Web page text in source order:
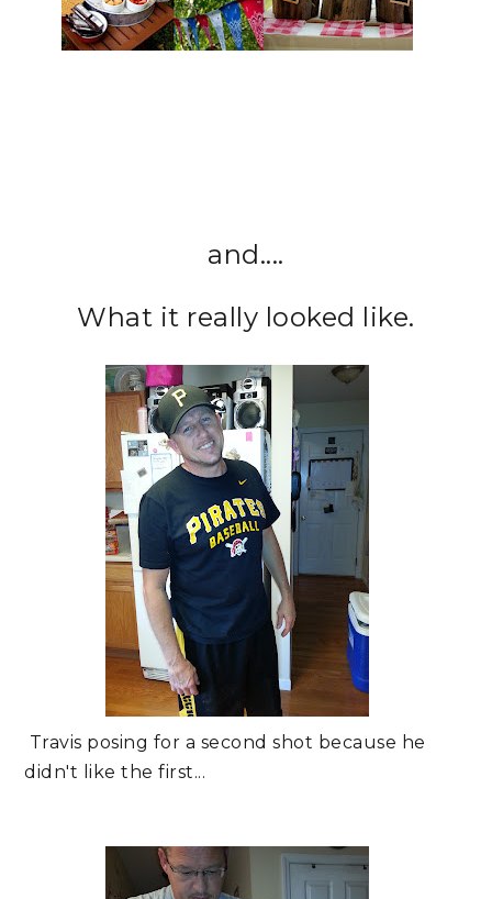
and....
What it really looked like.
Travis posing for a second shot because he
didn't like the first...